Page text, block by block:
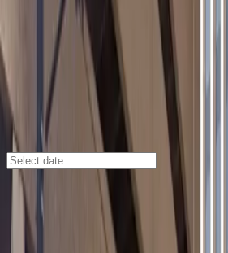
Home /
/
Denver
Parking Lots
1820 California St.
1820 California St., Denver, CO,
Check availability
Located in Denver’s Central
California St. Garage offers a